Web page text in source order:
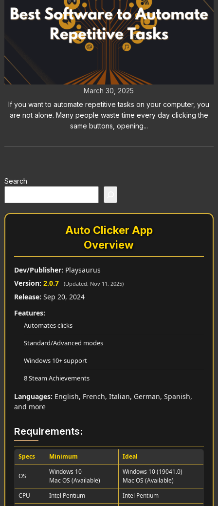
How to Automate Repetitive Tasks
on Your Computer
March 30, 2025
If you want to automate repetitive tasks on your computer, you
are not alone. Many people waste time every day clicking the
same buttons, opening...
Search
Auto Clicker App
Overview
Dev/Publisher: Playsaurus
Version: 2.0.7 (Updated: Nov 11, 2025)
Release: Sep 20, 2024
Features:
Automates clicks
Standard/Advanced modes
Windows 10+ support
8 Steam Achievements
Languages: English, French, Italian, German, Spanish,
and more
Requirements:
Specs Minimum Ideal
OS
Windows 10
Mac OS (Available)
Windows 10 (19041.0)
Mac OS (Available)
CPU
Intel Pentium
Intel Pentium